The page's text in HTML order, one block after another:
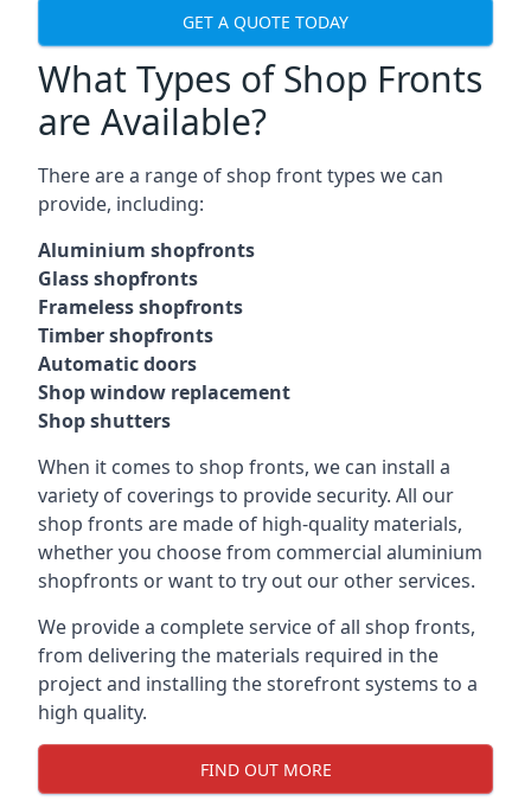
GET A QUOTE TODAY
What Types of Shop Fronts
are Available?
There are a range ofshop front types we can
provide, including:
Aluminium shopfronts
Glass shopfronts
Frameless shopfronts
Timber shopfronts
Automatic doors
Shop window replacement
Shop shutters
When it comes to shop fronts, we can install a
variety of coverings to provide security. All our
shop fronts are made of high-quality materials,
whether you choose from commercial aluminium
shopfronts or want to try out our other services.
We provide a complete service of all shop fronts,
from delivering the materials required in the
project and installing the storefront systems to a
high quality.
FIND OUT MORE